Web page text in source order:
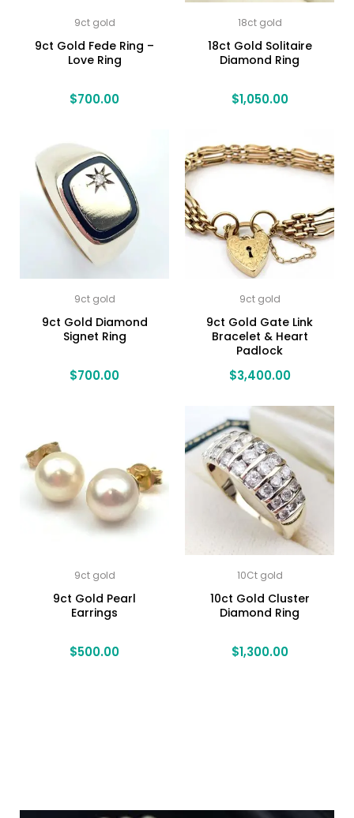
9ct gold
9ct Gold Fede Ring –
Love Ring
$700.00
9ct gold
9ct Gold Diamond
Signet Ring
$700.00
9ct gold
9ct Gold Pearl
Earrings
$500.00
18ct gold
18ct Gold Solitaire
Diamond Ring
$1,050.00
9ct gold
9ct Gold Gate Link
Bracelet & Heart
Padlock
$3,400.00
10Ct gold
10ct Gold Cluster
Diamond Ring
$1,300.00